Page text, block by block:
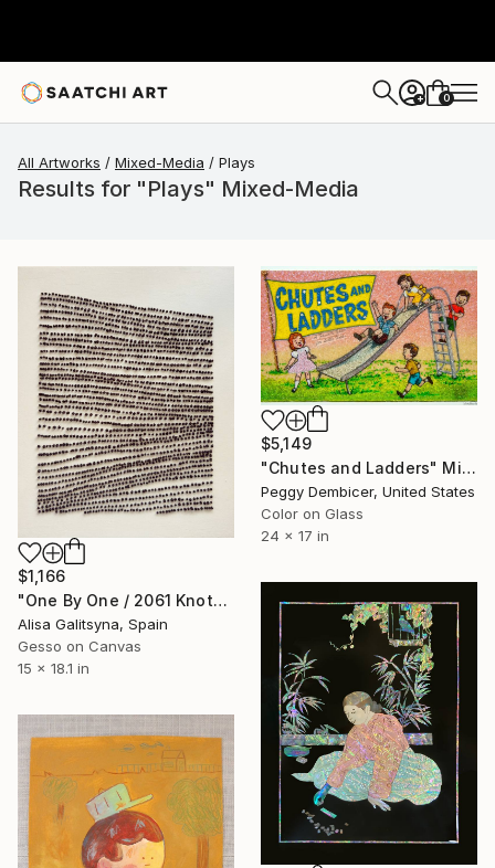
+ 0
All Artworks Mixed-Media Plays
Results for "Plays" Mixed-Media
$1,166
"One By One / 2061 Knots" Mixed Media
Alisa Galitsyna, Spain
Gesso on Canvas
15 x 18.1 in
$5,149
"Chutes and Ladders" Mixed Media
Peggy Dembicer, United States
Color on Glass
24 x 17 in